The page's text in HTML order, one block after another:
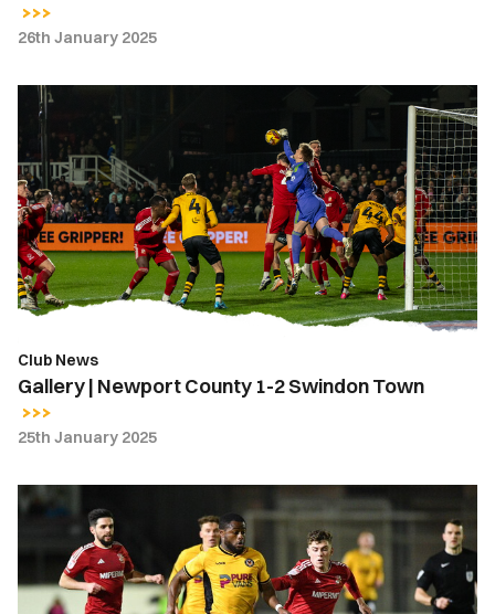
26th January 2025
Gallery
Newport
County
1-
2
Swindon
Town
Club News
Gallery | Newport County 1-2 Swindon Town
25th January 2025
Highlights
Newport
County